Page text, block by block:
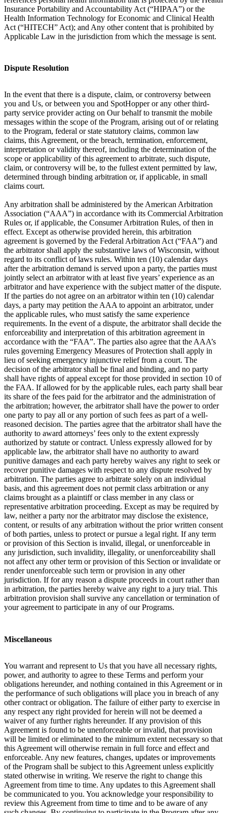
Insurance Portability and Accountability Act (“HIPAA”) or the
Health Information Technology for Economic and Clinical Health
Act (“HITECH” Act); and Any other content that is prohibited by
Applicable Law in the jurisdiction from which the message is sent.
Dispute Resolution
In the event that there is a dispute, claim, or controversy between
you and Us, or between you and SpotHopper or any other third-
party service provider acting on Our behalf to transmit the mobile
messages within the scope of the Program, arising out of or relating
to the Program, federal or state statutory claims, common law
claims, this Agreement, or the breach, termination, enforcement,
interpretation or validity thereof, including the determination of the
scope or applicability of this agreement to arbitrate, such dispute,
claim, or controversy will be, to the fullest extent permitted by law,
determined through binding arbitration or, if applicable, in small
claims court.
Any arbitration shall be administered by the American Arbitration
Association (“AAA”) in accordance with its Commercial Arbitration
Rules or, if applicable, the Consumer Arbitration Rules, of then in
effect. Except as otherwise provided herein, this arbitration
agreement is governed by the Federal Arbitration Act (“FAA”) and
the arbitrator shall apply the substantive laws of Wisconsin, without
regard to its conflict of laws rules. Within ten (10) calendar days
after the arbitration demand is served upon a party, the parties must
jointly select an arbitrator with at least five years’ experience as an
arbitrator and have experience with the subject matter of the dispute.
If the parties do not agree on an arbitrator within ten (10) calendar
days, a party may petition the AAA to appoint an arbitrator, under
the applicable rules, who must satisfy the same experience
requirements. In the event of a dispute, the arbitrator shall decide the
enforceability and interpretation of this arbitration agreement in
accordance with the “FAA”. The parties also agree that the AAA’s
rules governing Emergency Measures of Protection shall apply in
lieu of seeking emergency injunctive relief from a court. The
decision of the arbitrator shall be final and binding, and no party
shall have rights of appeal except for those provided in section 10 of
the FAA. If allowed for by the applicable rules, each party shall bear
its share of the fees paid for the arbitrator and the administration of
the arbitration; however, the arbitrator shall have the power to order
one party to pay all or any portion of such fees as part of a well-
reasoned decision. The parties agree that the arbitrator shall have the
authority to award attorneys’ fees only to the extent expressly
authorized by statute or contract. Unless expressly allowed for by
applicable law, the arbitrator shall have no authority to award
punitive damages and each party hereby waives any right to seek or
recover punitive damages with respect to any dispute resolved by
arbitration. The parties agree to arbitrate solely on an individual
basis, and this agreement does not permit class arbitration or any
claims brought as a plaintiff or class member in any class or
representative arbitration proceeding. Except as may be required by
law, neither a party nor the arbitrator may disclose the existence,
content, or results of any arbitration without the prior written consent
of both parties, unless to protect or pursue a legal right. If any term
or provision of this Section is invalid, illegal, or unenforceable in
any jurisdiction, such invalidity, illegality, or unenforceability shall
not affect any other term or provision of this Section or invalidate or
render unenforceable such term or provision in any other
jurisdiction. If for any reason a dispute proceeds in court rather than
in arbitration, the parties hereby waive any right to a jury trial. This
arbitration provision shall survive any cancellation or termination of
your agreement to participate in any of our Programs.
Miscellaneous
You warrant and represent to Us that you have all necessary rights,
power, and authority to agree to these Terms and perform your
obligations hereunder, and nothing contained in this Agreement or in
the performance of such obligations will place you in breach of any
other contract or obligation. The failure of either party to exercise in
any respect any right provided for herein will not be deemed a
waiver of any further rights hereunder. If any provision of this
Agreement is found to be unenforceable or invalid, that provision
will be limited or eliminated to the minimum extent necessary so that
this Agreement will otherwise remain in full force and effect and
enforceable. Any new features, changes, updates or improvements
of the Program shall be subject to this Agreement unless explicitly
stated otherwise in writing. We reserve the right to change this
Agreement from time to time. Any updates to this Agreement shall
be communicated to you. You acknowledge your responsibility to
review this Agreement from time to time and to be aware of any